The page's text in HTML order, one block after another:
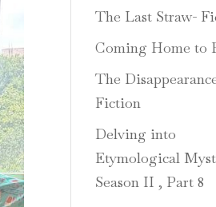
The Last Straw-
Coming Home to
The
Fiction
Delving into
Etymological
Season II , Part 8